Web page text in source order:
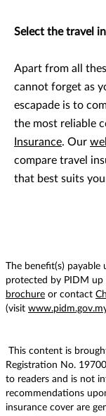
Select the travel
Apart from all
cannot forget as
escapade is to
the most reliable
Insurance. Our
compare travel
that best suits
The benefit(s)
protected by PIDM up
brochure or contact
(visit
This content is
Registration No.
to readers and is not
recommendations
insurance cover are